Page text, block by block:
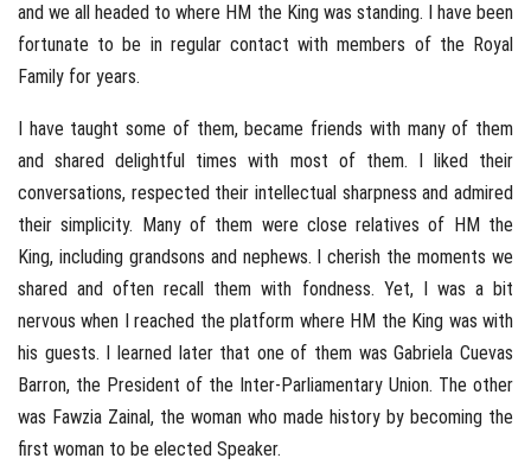
and we all headed to where HM the King was standing. I have been
fortunate to be in regular contact with members of the Royal
Family for years.
I have taught some of them, became friends with many of them
and shared delightful times with most of them. I liked their
conversations, respected their intellectual sharpness and admired
their simplicity. Many of them were close relatives of HM the
King, including grandsons and nephews. I cherish the moments we
shared and often recall them with fondness. Yet, I was a bit
nervous when I reached the platform where HM the King was with
his guests. I learned later that one of them was Gabriela Cuevas
Barron, the President of the Inter-Parliamentary Union. The other
was Fawzia Zainal, the woman who made history by becoming the
first woman to be elected Speaker.